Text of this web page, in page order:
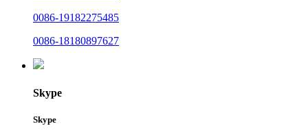
0086-19182275485
0086-18180897627
Skype
Skype